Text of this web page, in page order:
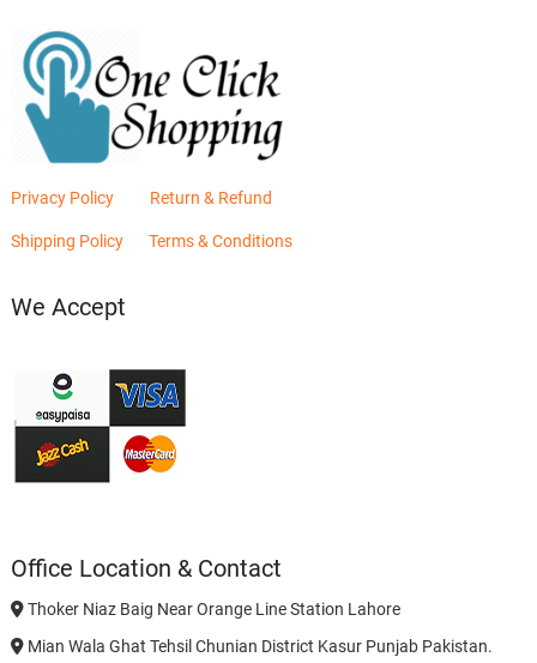
Privacy Policy Return & Refund
Shipping Policy Terms & Conditions
We Accept
Office Location & Contact
Thoker Niaz Baig Near Orange Line Station Lahore
Mian Wala Ghat Tehsil Chunian District Kasur Punjab Pakistan.